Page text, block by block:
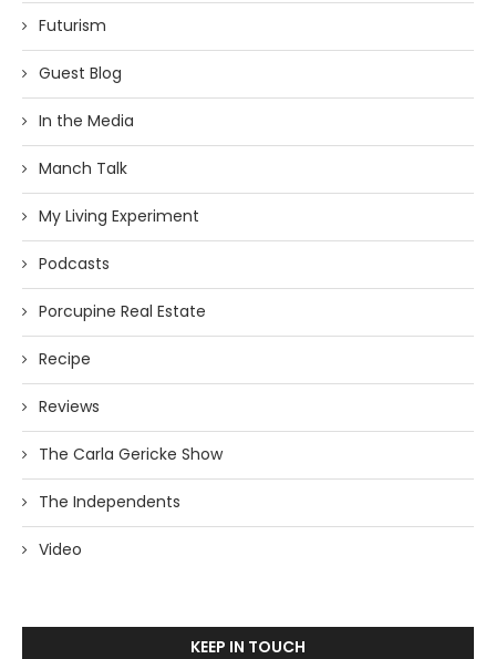
Futurism
Guest Blog
In the Media
Manch Talk
My Living Experiment
Podcasts
Porcupine Real Estate
Recipe
Reviews
The Carla Gericke Show
The Independents
Video
KEEP IN TOUCH